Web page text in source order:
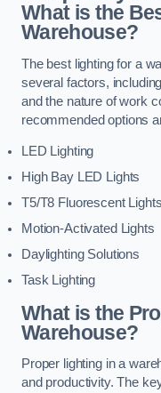
What is the
Warehouse?
The best lighting for a
several factors,
and the nature of work
recommended options
LED Lighting
High Bay LED Lights
T5/T8 Fluorescent Lights
Motion-Activated Lights
Daylighting Solutions
Task Lighting
What is the
Warehouse?
Proper lighting in a
and productivity. The